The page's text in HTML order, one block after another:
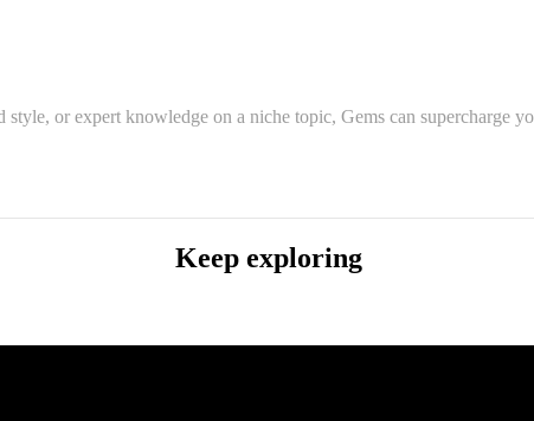
or expert knowledge on a niche topic, Gems can supercharge
Keep exploring